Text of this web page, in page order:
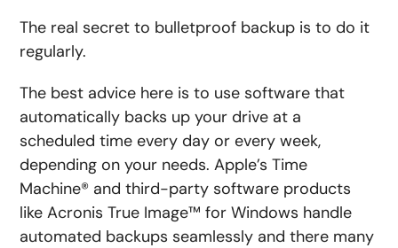
The real secret to bulletproof backup is to do it
regularly.
The best advice here is to use software that
automatically backs up your drive at a
scheduled time every day or every week,
depending on your needs. Apple’s Time
Machine® and third-party software products
like Acronis True Image™ for Windows handle
automated backups seamlessly and there many